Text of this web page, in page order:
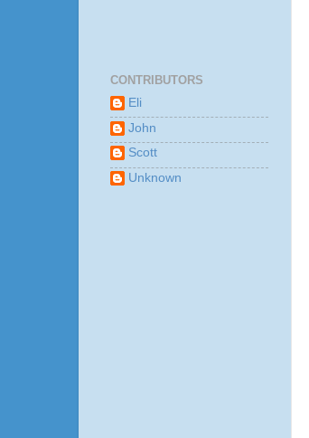
CONTRIBUTORS
Eli
John
Scott
Unknown